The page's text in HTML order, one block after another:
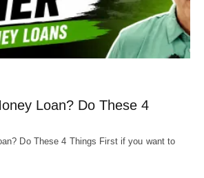
Loan? Do These 4
Do These 4 Things First if you want to